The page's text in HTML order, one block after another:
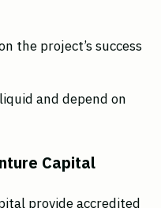
the project’s success
and depend on
Capital
provide accredited